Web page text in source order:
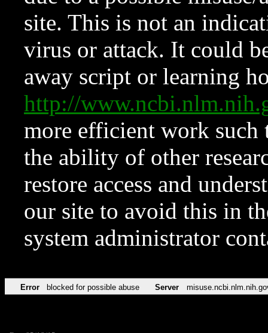
site. This is not an
virus or attack. It could
away script or learning
http://
more efficient work such
the ability of other
restore access and
our site to avoid this in
system administrator
Error blocked for possible abuse Server